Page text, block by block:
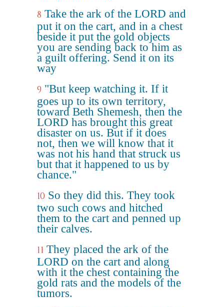
8 Take the ark of the LORD and
put it on the cart, and in a chest
beside it put the gold objects
you are sending back to him as
a guilt offering. Send it on its
way
9 "But keep watching it. If it
goes up to its own territory,
toward Beth Shemesh, then the
LORD has brought this great
disaster on us. But if it does
not, then we will know that it
was not his hand that struck us
but that it happened to us by
chance."
10 So they did this. They took
two such cows and hitched
them to the cart and penned up
their calves.
11 They placed the ark of the
LORD on the cart and along
with it the chest containing the
gold rats and the models of the
tumors.